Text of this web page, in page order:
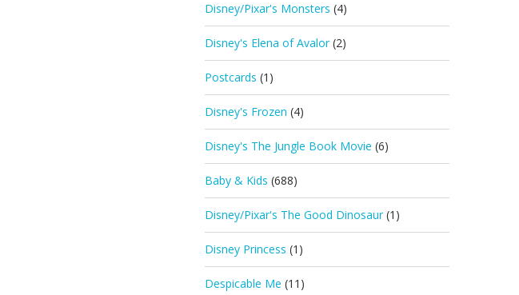
Disney/Pixar's Monsters (4)
Disney's Elena of Avalor (2)
Postcards (1)
Disney's Frozen (4)
Disney's The Jungle Book Movie (6)
Baby & Kids (688)
Disney/Pixar's The Good Dinosaur (1)
Disney Princess (1)
Despicable Me (11)